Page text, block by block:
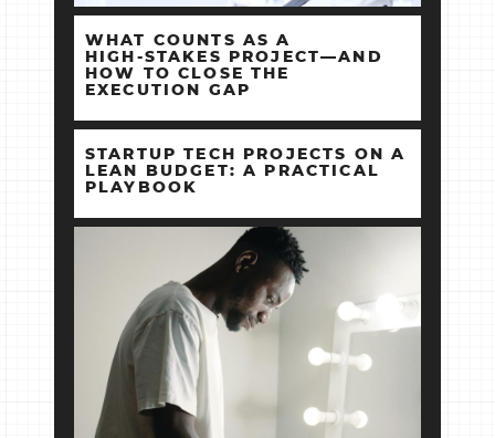
WHAT COUNTS AS A
HIGH‑STAKES PROJECT—AND
HOW TO CLOSE THE
EXECUTION GAP
STARTUP TECH PROJECTS ON A
LEAN BUDGET: A PRACTICAL
PLAYBOOK